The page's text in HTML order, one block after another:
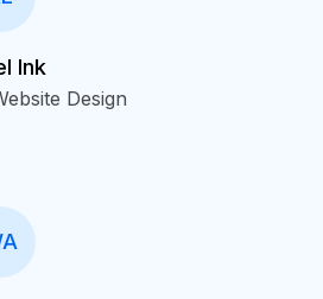
Ink
Design